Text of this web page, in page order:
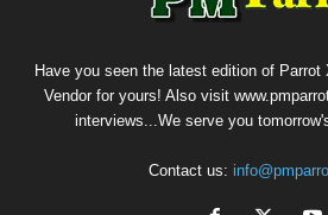
Have you seen the latest edition of Parrot
Vendor for yours! Also visit
interviews...We serve you
Contact us: